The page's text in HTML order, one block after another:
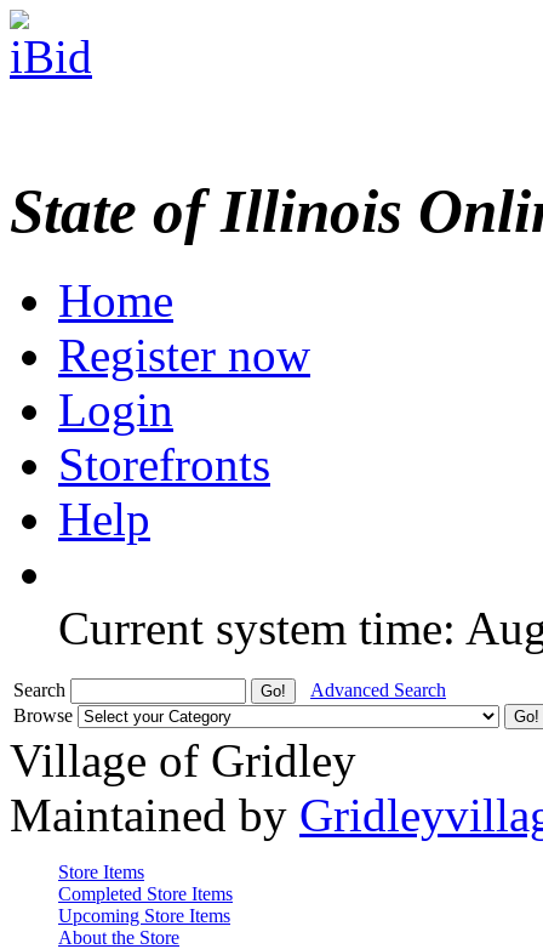
State of Illinois
Home
Register now
Login
Storefronts
Help
Current system time:
Search
Advanced Search
Browse
Village of Gridley
Maintained by
Store Items
Completed Store Items
Upcoming Store Items
About the Store